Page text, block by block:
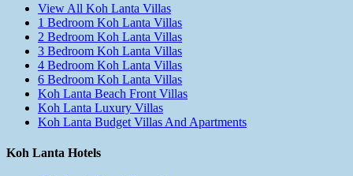
View All Koh Lanta Villas
1 Bedroom Koh Lanta Villas
2 Bedroom Koh Lanta Villas
3 Bedroom Koh Lanta Villas
4 Bedroom Koh Lanta Villas
6 Bedroom Koh Lanta Villas
Koh Lanta Beach Front Villas
Koh Lanta Luxury Villas
Koh Lanta Budget Villas And Apartments
Koh Lanta Hotels